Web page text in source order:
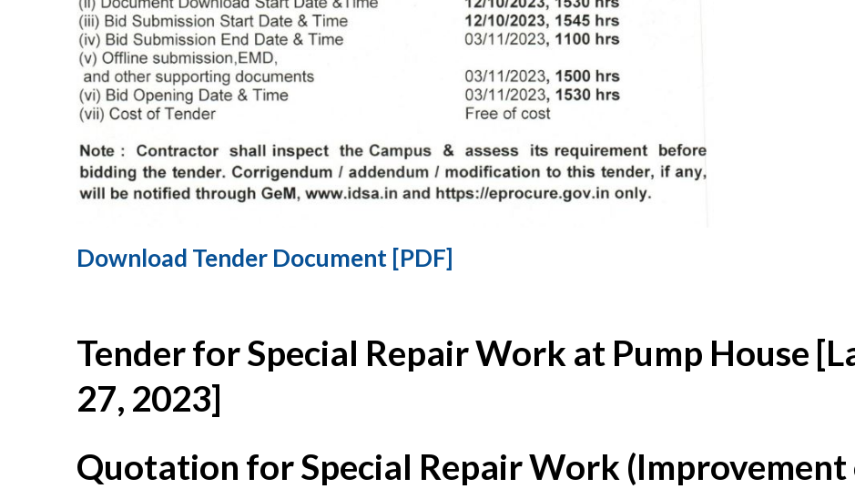
Download Tender Document [PDF]
Tender for Special Repair Work at Pump House
27, 2023]
Quotation for Special Repair Work